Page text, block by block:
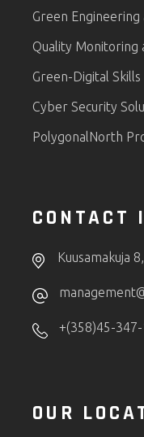
Green
Quality Monitoring
Green-Digital
Cyber Security
PolygonalNorth
CONTACT
Kuusamakuja
+(358)45-
OUR